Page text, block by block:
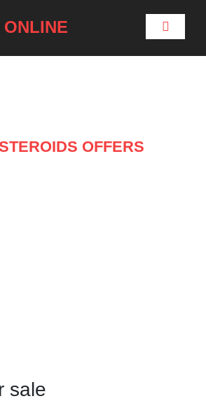
ONLINE
OFFERS
sale